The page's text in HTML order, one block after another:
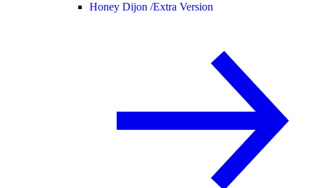
Honey Dijon /Extra Version